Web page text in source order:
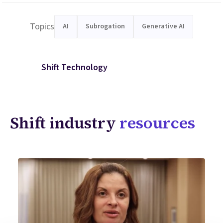
Topics AI Subrogation Generative AI
Shift Technology
Shift industry resources